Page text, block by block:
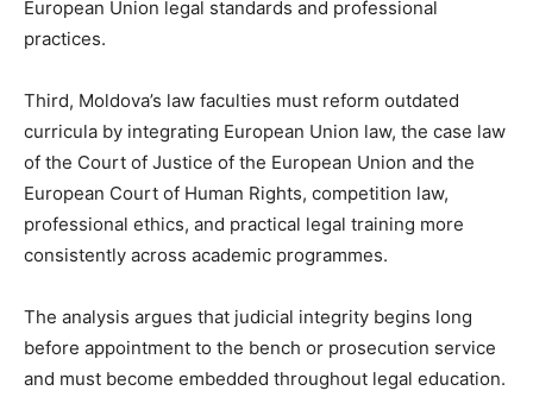
European Union legal standards and professional
practices.
Third, Moldova’s law faculties must reform outdated
curricula by integrating European Union law, the case law
of the Court of Justice of the European Union and the
European Court of Human Rights, competition law,
professional ethics, and practical legal training more
consistently across academic programmes.
The analysis argues that judicial integrity begins long
before appointment to the bench or prosecution service
and must become embedded throughout legal education.